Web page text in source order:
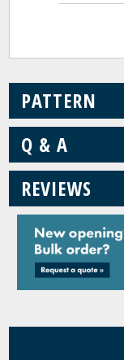
PATTERN
Q & A
REVIEWS